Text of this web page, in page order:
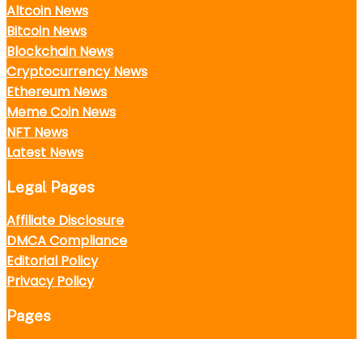
Altcoin News
Bitcoin News
Blockchain News
Cryptocurrency News
Ethereum News
Meme Coin News
NFT News
Latest News
Legal Pages
Affiliate Disclosure
DMCA Compliance
Editorial Policy
Privacy Policy
Pages